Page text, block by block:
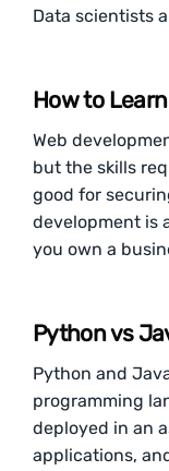
Data scientists
How to
Web
but the skills
good for
development is
you own a
Python vs
Python and
programming
deployed in an
applications,